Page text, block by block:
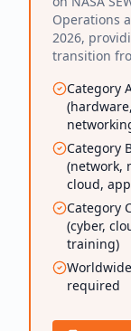
Operations
2026,
transition
Category
Category
(network,
cloud,
Category
(cyber,
training)
required